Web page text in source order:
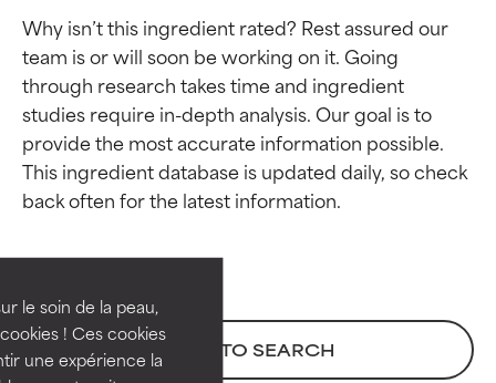
le soin de la peau,
! Ces cookies
une expérience la
Why isn’t this ingredient rated? Rest assured our
team is or will soon be working on it. Going
through research takes time and ingredient
studies require in-depth analysis. Our goal is to
provide the most accurate information possible.
This ingredient database is updated daily, so check
BACK TO SEARCH
Ingredient ratings
BEST
independent studies.
Outstanding active ingredient
for most skin types or concerns.
Ingredient ratings
BEST
independent studies.
Outstanding active ingredient
for most skin types or concerns.